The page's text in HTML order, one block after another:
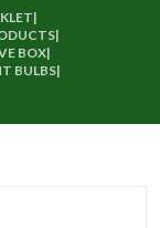
|
|
BOX|
BULBS|